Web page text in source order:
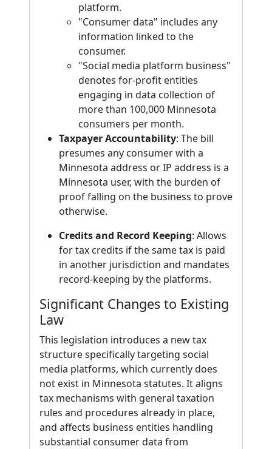
platform.
"Consumer data" includes any
information linked to the
consumer.
"Social media platform business"
denotes for-profit entities
engaging in data collection of
more than 100,000 Minnesota
consumers per month.
Taxpayer Accountability: The bill
presumes any consumer with a
Minnesota address or IP address is a
Minnesota user, with the burden of
proof falling on the business to prove
otherwise.
Credits and Record Keeping: Allows
for tax credits if the same tax is paid
in another jurisdiction and mandates
record-keeping by the platforms.
Significant Changes to Existing
Law
This legislation introduces a new tax
structure specifically targeting social
media platforms, which currently does
not exist in Minnesota statutes. It aligns
tax mechanisms with general taxation
rules and procedures already in place,
and affects business entities handling
substantial consumer data from